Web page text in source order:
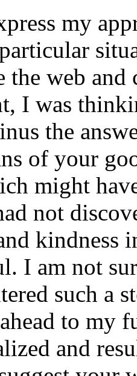
my
the web and
I was
the
of your
might
not
kindness
I am not
such a
to my
and